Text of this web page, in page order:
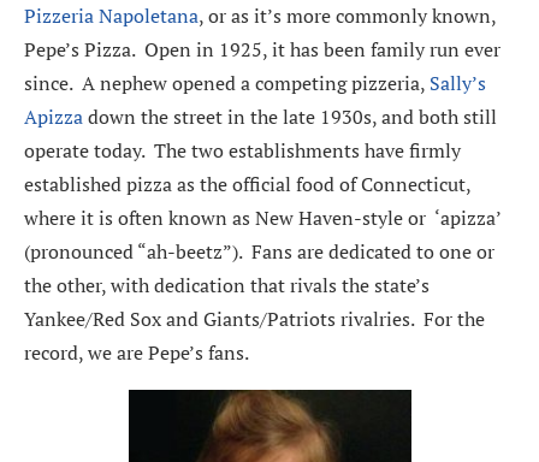
Pizzeria Napoletana, or as it’s more commonly known,
Pepe’s Pizza. Open in 1925, it has been family run ever
since. A nephew opened a competing pizzeria, Sally’s
Apizzadown the street in the late 1930s, and both still
operate today. The two establishments have firmly
established pizza as the official food of Connecticut,
where it is often known as New Haven-style or ‘apizza’
(pronounced “ah-beetz”). Fans are dedicated to one or
the other, with dedication that rivals the state’s
Yankee/Red Sox and Giants/Patriots rivalries. For the
record, we are Pepe’s fans.